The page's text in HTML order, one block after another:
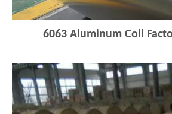
6063 Aluminum Coil